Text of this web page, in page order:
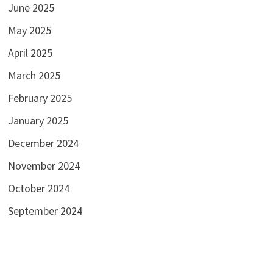
June 2025
May 2025
April 2025
March 2025
February 2025
January 2025
December 2024
November 2024
October 2024
September 2024